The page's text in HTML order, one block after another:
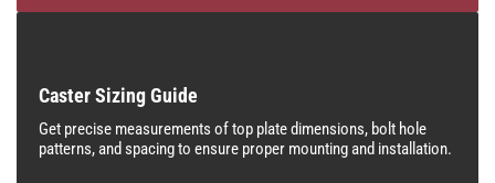
Caster Sizing Guide
Get precise measurements of top plate dimensions, bolt hole
patterns, and spacing to ensure proper mounting and installation.